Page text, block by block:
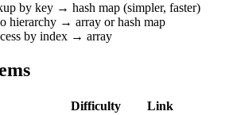
by key → hash map (simpler, faster)
hierarchy → array or hash map
by index → array
Difficulty
Link